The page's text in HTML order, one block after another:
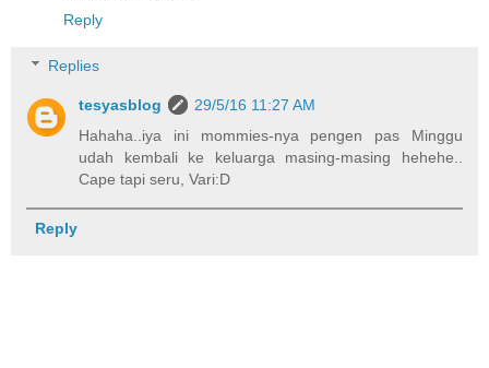
Reply
Replies
tesyasblog
29/5/16 11:27 AM
Hahaha..iya ini mommies-nya pengen pas Minggu
udah kembali ke keluarga masing-masing hehehe..
Cape tapi seru, Vari:D
Reply